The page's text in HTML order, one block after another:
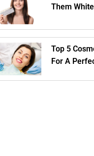
Them White
Top 5
For A